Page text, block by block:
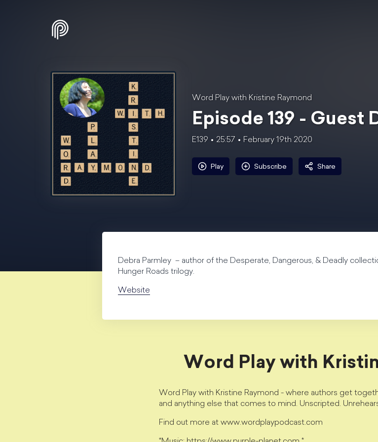
Word Play with Kristine Raymond
Episode 139 - Guest
E139 25:57 February 19th 2020
Play Subscribe Share
Debra Parmley – author of the Desperate, Dangerous, & Deadly
Hunger Roads trilogy.
Website
Word Play with
Word Play with Kristine Raymond - where authors get
and anything else that comes to mind. Unscripted.
Find out more at www.wordplaypodcast.com